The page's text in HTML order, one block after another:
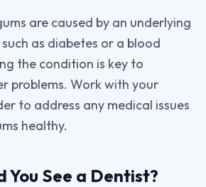
are caused by an underlying
as diabetes or a blood
the condition is key to
problems. Work with your
to address any medical issues
healthy.
You See a Dentist?